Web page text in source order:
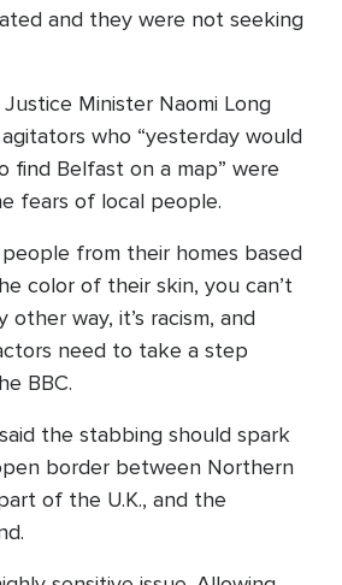
and they were not seeking
Minister Naomi Long
who “yesterday would
find Belfast on a map” were
fears of local people.
people from their homes based
color of their skin, you can’t
way, it’s racism, and
need to take a step
BBC.
the stabbing should spark
border between Northern
of the U.K., and the